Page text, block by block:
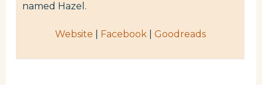
named Hazel.
Website Facebook| Goodreads